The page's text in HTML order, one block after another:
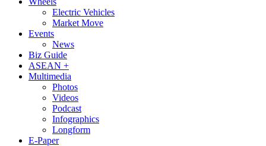
Electric Vehicles
Market Move
Events
News
Biz Guide
ASEAN +
Multimedia
Photos
Videos
Podcast
Infographics
Longform
E-Paper